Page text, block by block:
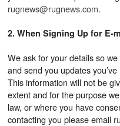
rugnews@rugnews.com.
2. When Signing Up for E-
We ask for your details so
and send you updates
This information will not be
extent and for the purpose
law, or where you have
contacting you please email